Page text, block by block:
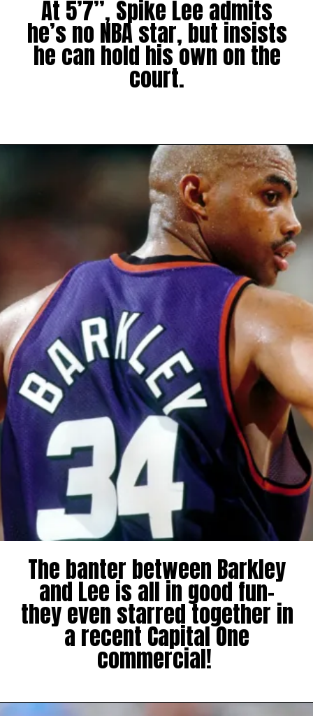
At 5’7”, Spike Lee admits
he’s no NBA star, but insists
he can hold his own on the
court.
The banter between Barkley
and Lee is all in good fun-
they even starred together in
a recent Capital One
commercial!